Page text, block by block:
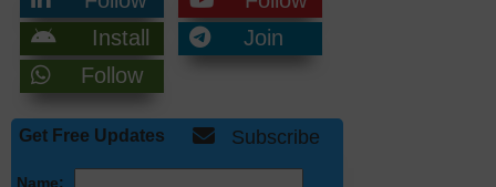
Install
Join
Follow
Get Free Updates Subscribe
Name: